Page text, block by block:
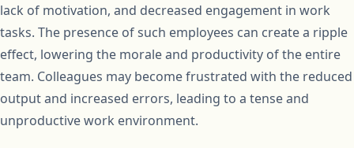
lack of motivation, and decreased engagement in work
tasks. The presence of such employees can create a ripple
effect, lowering the morale and productivity of the entire
team. Colleagues may become frustrated with the reduced
output and increased errors, leading to a tense and
unproductive work environment.